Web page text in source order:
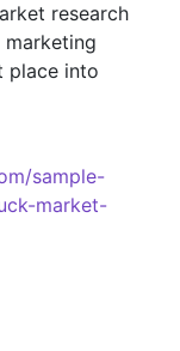
research
place into
sample-
market-